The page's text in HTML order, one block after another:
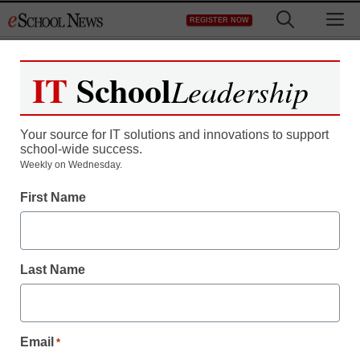
to
REGISTER NOW
Register now for free access to
As a registered member of eSchool
all our breaking news and educator
Create your Free Account to Continue
IT SchoolLeadership
Your source for IT solutions and innovations to support
school-wide success.
Weekly on Wednesday.
First Name
Last Name
Email *